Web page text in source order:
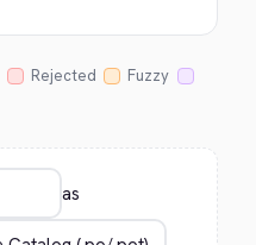
Rejected
Fuzzy
as